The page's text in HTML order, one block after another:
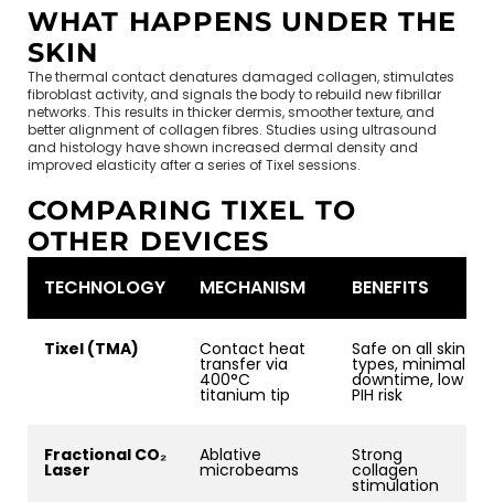
WHAT HAPPENS UNDER THE
SKIN
The thermal contact denatures damaged collagen, stimulates
fibroblast activity, and signals the body to rebuild new fibrillar
networks. This results in thicker dermis, smoother texture, and
better alignment of collagen fibres. Studies using ultrasound
and histology have shown increased dermal density and
improved elasticity after a series of Tixel sessions.
COMPARING TIXEL TO
OTHER DEVICES
TECHNOLOGY MECHANISM BENEFITS
Tixel (TMA) Contact heat
transfer via
400°C
titanium tip
Safe on all skin
types, minimal
downtime, low
PIH risk
Fractional CO₂
Laser
Ablative
microbeams
Strong
collagen
stimulation